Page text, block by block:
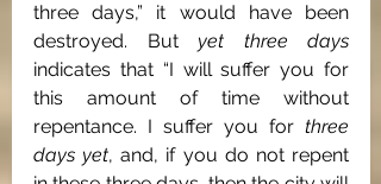
three days,” it would have been
destroyed. But
indicates that “I will suffer you for
this amount of time without
repentance. I suffer you for three
days yet, and, if you do not repent